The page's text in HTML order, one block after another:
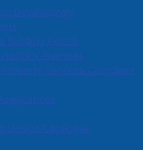
Development
Building Permit
Premises
Property Services Complaint
Design Catalogue